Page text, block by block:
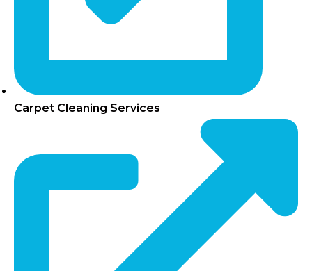
Carpet Cleaning Services